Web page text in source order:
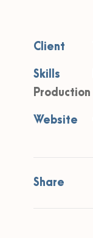
Client
Skills
Production
Website
Share